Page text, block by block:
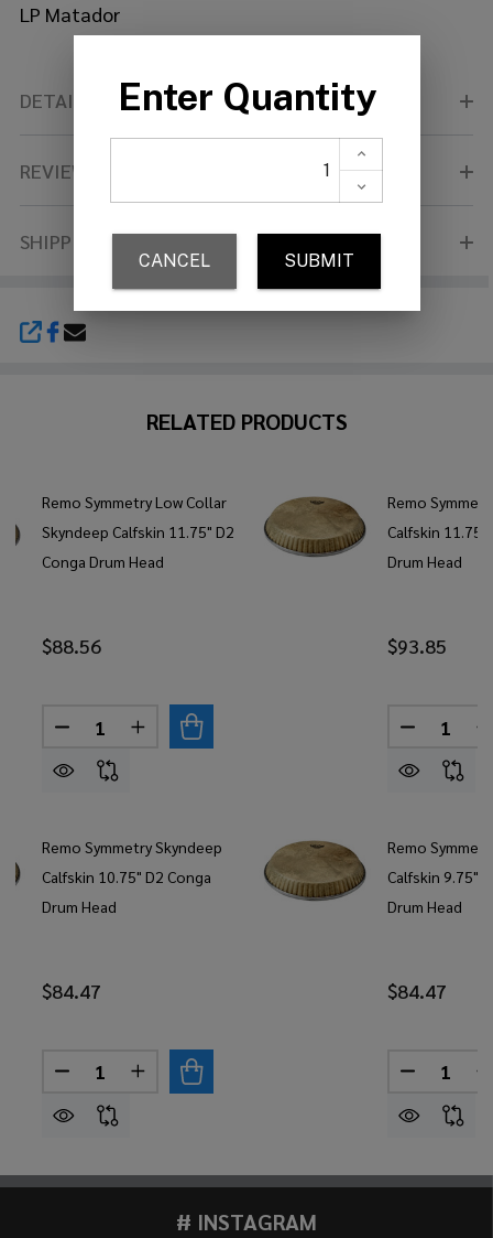
SHARE
LP Matador
DETAILS
REVIEWS (0)
SHIPPING & RETURNS
RELATED PRODUCTS
Remo Symmetry Low Collar
Skyndeep Calfskin 11.75" D2
Conga Drum Head
$88.56
Quantity:
DECREASE QUANTITY OF REMO SYMMETRY
INCREASE QUANTITY OF REMO
Remo Symmetry Skyndeep
Calfskin 10.75" D2 Conga
Drum Head
$84.47
Quantity:
DECREASE QUANTITY OF REMO SYMMETRY
INCREASE QUANTITY OF REMO
Remo
Calfskin 11.75"
Drum Head
$93.85
Quantity:
Remo
Calfskin 9.75"
Drum Head
$84.47
Quantity:
# INSTAGRAM